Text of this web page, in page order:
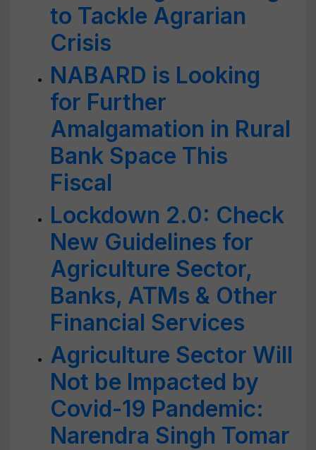
to Tackle Agrarian
Crisis
NABARD is Looking
for Further
Amalgamation in Rural
Bank Space This
Fiscal
Lockdown 2.0: Check
New Guidelines for
Agriculture Sector,
Banks, ATMs & Other
Financial Services
Agriculture Sector Will
Not be Impacted by
Covid-19 Pandemic:
Narendra Singh Tomar